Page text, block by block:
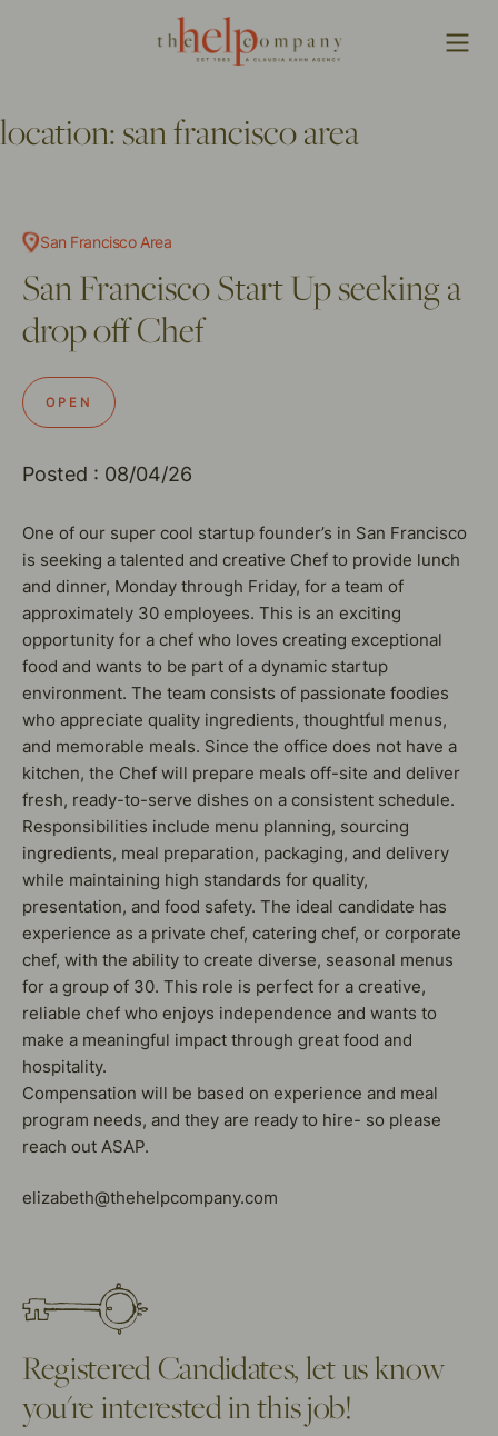
location:san francisco area
San Francisco Area
San Francisco Start Up seeking a
drop off Chef
OPEN
Posted : 08/04/26
One of our super cool startup founder’s in San Francisco
is seeking a talented and creative Chef to provide lunch
and dinner, Monday through Friday, for a team of
approximately 30 employees. This is an exciting
opportunity for a chef who loves creating exceptional
food and wants to be part of a dynamic startup
environment. The team consists of passionate foodies
who appreciate quality ingredients, thoughtful menus,
and memorable meals. Since the office does not have a
kitchen, the Chef will prepare meals off-site and deliver
fresh, ready-to-serve dishes on a consistent schedule.
Responsibilities include menu planning, sourcing
ingredients, meal preparation, packaging, and delivery
while maintaining high standards for quality,
presentation, and food safety. The ideal candidate has
experience as a private chef, catering chef, or corporate
chef, with the ability to create diverse, seasonal menus
for a group of 30. This role is perfect for a creative,
reliable chef who enjoys independence and wants to
make a meaningful impact through great food and
hospitality.
Compensation will be based on experience and meal
program needs, and they are ready to hire- so please
reach out ASAP.
elizabeth@thehelpcompany.com
Registered Candidates, let us know
you're interested in this job!